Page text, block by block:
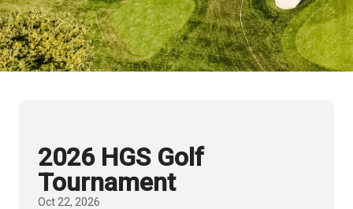
2026 HGS Golf
Tournament
Oct 22, 2026